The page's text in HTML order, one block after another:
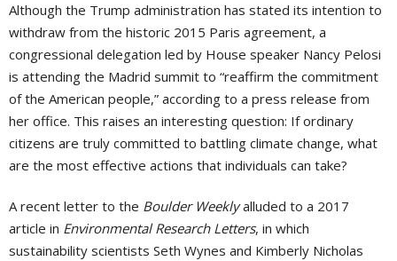
Although the Trump administration has stated its intention to
withdraw from the historic 2015 Paris agreement, a
congressional delegation led by House speaker Nancy Pelosi
is attending the Madrid summit to “reaffirm the commitment
of the American people,” according to a press release from
her office. This raises an interesting question: If ordinary
citizens are truly committed to battling climate change, what
are the most effective actions that individuals can take?
A recent letter to the Boulder Weeklyalluded to a 2017
article in Environmental Research Letters, in which
sustainability scientists Seth Wynes and Kimberly Nicholas